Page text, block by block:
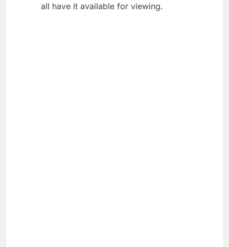
all have it available for viewing.